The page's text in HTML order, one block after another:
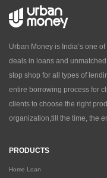
Urban Money is India’s one
deals in loans and
stop shop for all types of
entire borrowing process for
clients to choose the right
organization,till the time, the
PRODUCTS
Home Loan